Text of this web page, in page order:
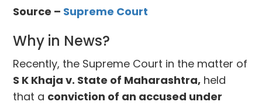
Source – Supreme Court
Why in News?
Recently, the Supreme Court in the matter of
S K Khaja v. State of Maharashtra, held
that a conviction of an accused under